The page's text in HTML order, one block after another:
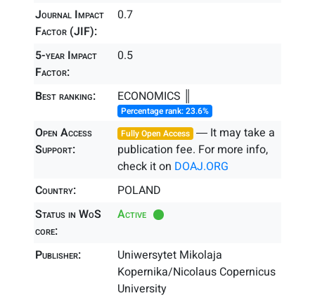
Journal Impact
Factor (JIF):
0.7
5-year Impact
Factor:
0.5
Best ranking: ECONOMICS ║
Percentage rank: 23.6%
Open Access
Support:
Fully Open Access ― It may take a
publication fee. For more info,
check it on DOAJ.ORG
Country:
POLAND
Status in WoS
core:
Active
Publisher:
Uniwersytet Mikolaja
Kopernika/Nicolaus Copernicus
University